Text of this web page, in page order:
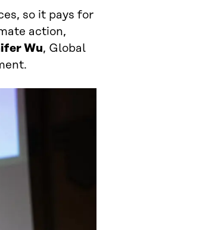
so it pays for
action,
Wu, Global